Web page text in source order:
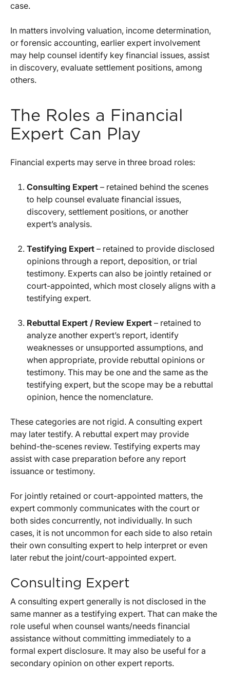
case.
In matters involving valuation, income determination,
or forensic accounting, earlier expert involvement
may help counsel identify key financial issues, assist
in discovery, evaluate settlement positions, among
others.
The Roles a Financial
Expert Can Play
Financial experts may serve in three broad roles:
Consulting Expert – retained behind the scenes
to help counsel evaluate financial issues,
discovery, settlement positions, or another
expert’s analysis.
Testifying Expert – retained to provide disclosed
opinions through a report, deposition, or trial
testimony. Experts can also be jointly retained or
court-appointed, which most closely aligns with a
testifying expert.
Rebuttal Expert / Review Expert – retained to
analyze another expert’s report, identify
weaknesses or unsupported assumptions, and
when appropriate, provide rebuttal opinions or
testimony. This may be one and the same as the
testifying expert, but the scope may be a rebuttal
opinion, hence the nomenclature.
These categories are not rigid. A consulting expert
may later testify. A rebuttal expert may provide
behind-the-scenes review. Testifying experts may
assist with case preparation before any report
issuance or testimony.
For jointly retained or court-appointed matters, the
expert commonly communicates with the court or
both sides concurrently, not individually. In such
cases, it is not uncommon for each side to also retain
their own consulting expert to help interpret or even
later rebut the joint/court-appointed expert.
Consulting Expert
A consulting expert generally is not disclosed in the
same manner as a testifying expert. That can make the
role useful when counsel wants/needs financial
assistance without committing immediately to a
formal expert disclosure. It may also be useful for a
secondary opinion on other expert reports.